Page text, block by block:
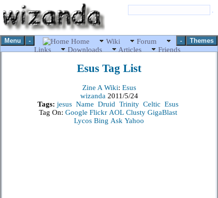
Menu - Themes
-
Home Wiki
Forum
Links
Downloads Articles Friends
EsusTag List
Zine A Wiki: Esus
wizanda 2011/5/24
Tags: jesus Name Druid Trinity Celtic Esus
Tag On: Google Flickr AOL Clusty GigaBlast
Lycos Bing Ask Yahoo